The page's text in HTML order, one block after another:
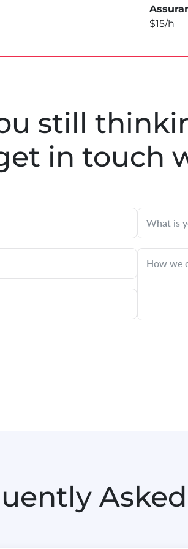
$15/h
still
in touch